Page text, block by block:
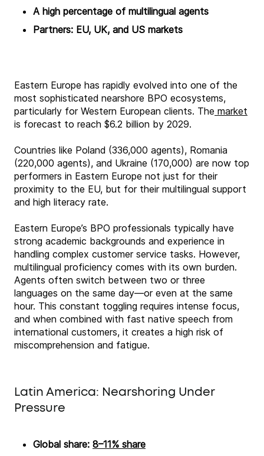
A high percentage of multilingual agents
Partners: EU, UK, and US markets
Eastern Europe has rapidly evolved into one of the
most sophisticated nearshore BPO ecosystems,
particularly for Western European clients. The market
is forecast to reach $6.2 billion by 2029.
Countries like Poland (336,000 agents), Romania
(220,000 agents), and Ukraine (170,000) are now top
performers in Eastern Europe not just for their
proximity to the EU, but for their multilingual support
and high literacy rate.
Eastern Europe’s BPO professionals typically have
strong academic backgrounds and experience in
handling complex customer service tasks. However,
multilingual proficiency comes with its own burden.
Agents often switch between two or three
languages on the same day—or even at the same
hour. This constant toggling requires intense focus,
and when combined with fast native speech from
international customers, it creates a high risk of
miscomprehension and fatigue.
Latin America: Nearshoring Under
Pressure
Global share: 8–11% share